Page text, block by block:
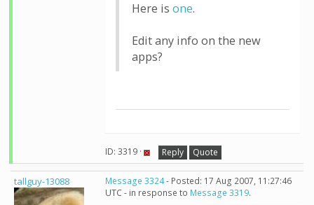
Here is one.
Edit any info on the new
apps?
ID: 3319 · Reply Quote
tallguy-13088 Message 3324- Posted: 17 Aug 2007, 11:27:46
UTC - in response to Message 3319.